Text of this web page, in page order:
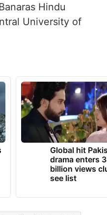
Hindu
University of
Global hit
drama enters 3
billion views
see list